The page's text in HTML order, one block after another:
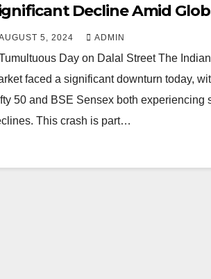
Decline Amid
Concerns
5, 2024 ADMIN
Day on Dalal Street The
faced a significant downturn today,
50 and BSE Sensex both experiencing
This crash is part…